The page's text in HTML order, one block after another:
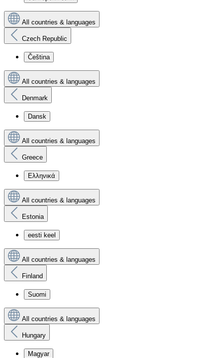
All countries & languages
Czech Republic
Čeština
All countries & languages
Denmark
Dansk
All countries & languages
Greece
Ελληνικά
All countries & languages
Estonia
eesti keel
All countries & languages
Finland
Suomi
All countries & languages
Hungary
Magyar